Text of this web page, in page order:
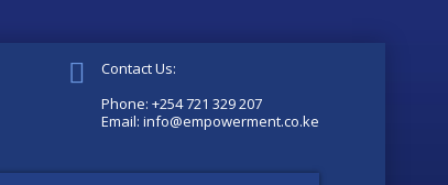
Contact Us:
Phone: +254 721 329 207
Email: info@empowerment.co.ke